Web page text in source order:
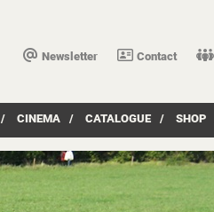
Newsletter Contact
/ CINEMA / CATALOGUE / SHOP